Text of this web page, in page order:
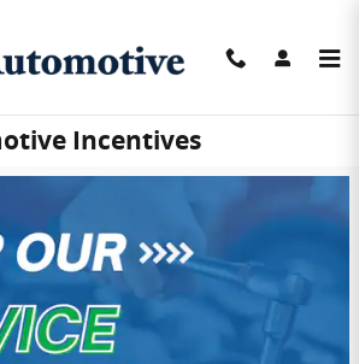
Incentives